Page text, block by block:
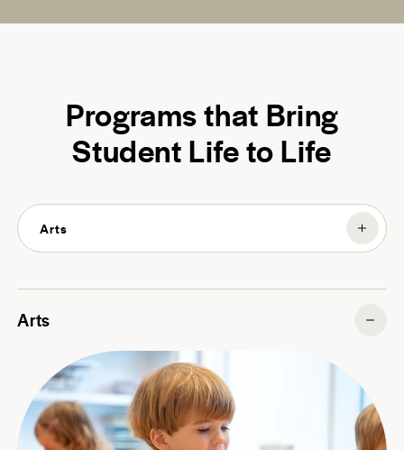
Programs that Bring
Student Life to Life
Arts
Arts